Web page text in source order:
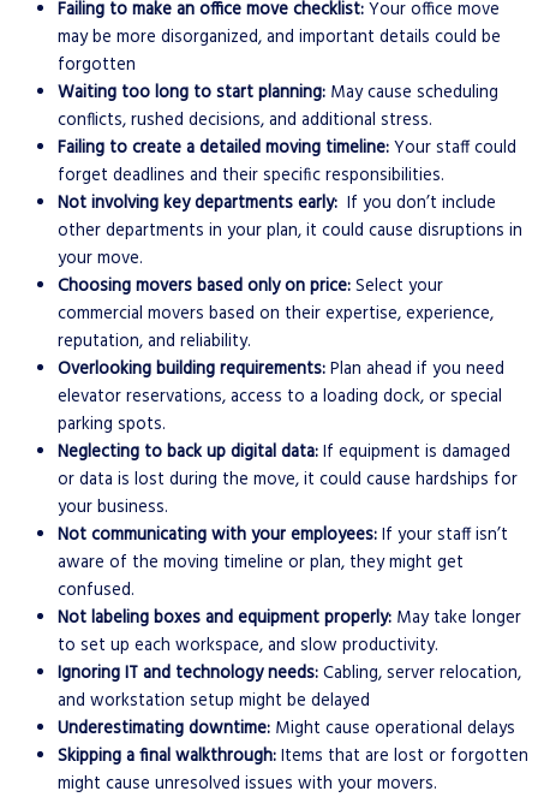
Failing to make an office move checklist:Your office move
may be more disorganized, and important details could be
forgotten
Waiting too long to start planning: May cause scheduling
conflicts, rushed decisions, and additional stress.
Failing to create a detailed moving timeline:Your staff could
forget deadlines and their specific responsibilities.
Not involving key departments early: If you don’t include
other departments in your plan, it could cause disruptions in
your move.
Choosing movers based only on price:Select your
commercial movers based on their expertise, experience,
reputation, and reliability.
Overlooking building requirements:Plan ahead if you need
elevator reservations, access to a loading dock, or special
parking spots.
Neglecting to back up digital data:If equipment is damaged
or data is lost during the move, it could cause hardships for
your business.
Not communicating with your employees:If your staff isn’t
aware of the moving timeline or plan, they might get
confused.
Not labeling boxes and equipment properly: May take longer
to set up each workspace, and slow productivity.
Ignoring IT and technology needs:Cabling, server relocation,
and workstation setup might be delayed
Underestimating downtime: Might cause operational delays
Skipping a final walkthrough:Items that are lost or forgotten
might cause unresolved issues with your movers.